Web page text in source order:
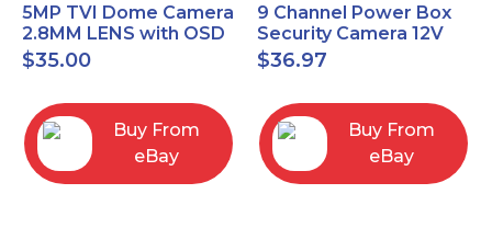
5MP TVI Dome Camera
2.8MM LENS with OSD
MENU HT-D28AFE28
$35.00
Buy From
eBay
9 Channel Power Box
Security Camera 12V
DC 10A Amp CCTV DVR
Power Supply Switch
$36.97
Buy From
eBay